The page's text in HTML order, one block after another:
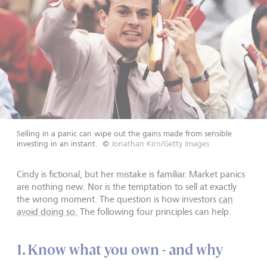
Selling in a panic can wipe out the gains made from sensible
investing in an instant.
© Jonathan Kirn/Getty Images
Cindy is fictional, but her mistake is familiar. Market panics
are nothing new. Nor is the temptation to sell at exactly
the wrong moment. The question is how investors can
avoid doing so. The following four principles can help.
1. Know what you own - and why